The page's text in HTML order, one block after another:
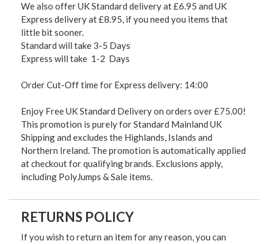
We also offer UK Standard delivery at £6.95 and UK
Express delivery at £8.95, if you need you items that
little bit sooner.
Standard will take 3-5 Days
Express will take 1-2 Days
Order Cut-Off time for Express delivery: 14:00
Enjoy Free UK Standard Delivery on orders over £75.00!
This promotion is purely for Standard Mainland UK
Shipping and excludes the Highlands, Islands and
Northern Ireland. The promotion is automatically applied
at checkout for qualifying brands. Exclusions apply,
including PolyJumps & Sale items.
RETURNS POLICY
If you wish to return an item for any reason, you can